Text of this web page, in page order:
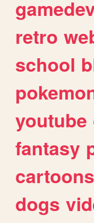
retro
school
youtube
fantasy
cartoons
dogs